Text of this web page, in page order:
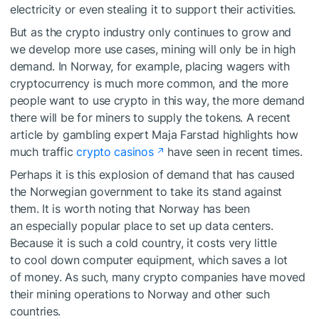
electricity or even stealing it to support their activities.
But as the crypto industry only continues to grow and
we develop more use cases, mining will only be in high
demand. In Norway, for example, placing wagers with
cryptocurrency is much more common, and the more
people want to use crypto in this way, the more demand
there will be for miners to supply the tokens. A recent
article by gambling expert Maja Farstad highlights how
much trafficcrypto casinos
have seen in recent times.
Perhaps it is this explosion of demand that has caused
the Norwegian government to take its stand against
them. It is worth noting that Norway has been
an especially popular place to set up data centers.
Because it is such a cold country, it costs very little
to cool down computer equipment, which saves a lot
of money. As such, many crypto companies have moved
their mining operations to Norway and other such
countries.